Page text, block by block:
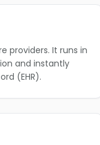
providers. It runs in
and instantly
(EHR).